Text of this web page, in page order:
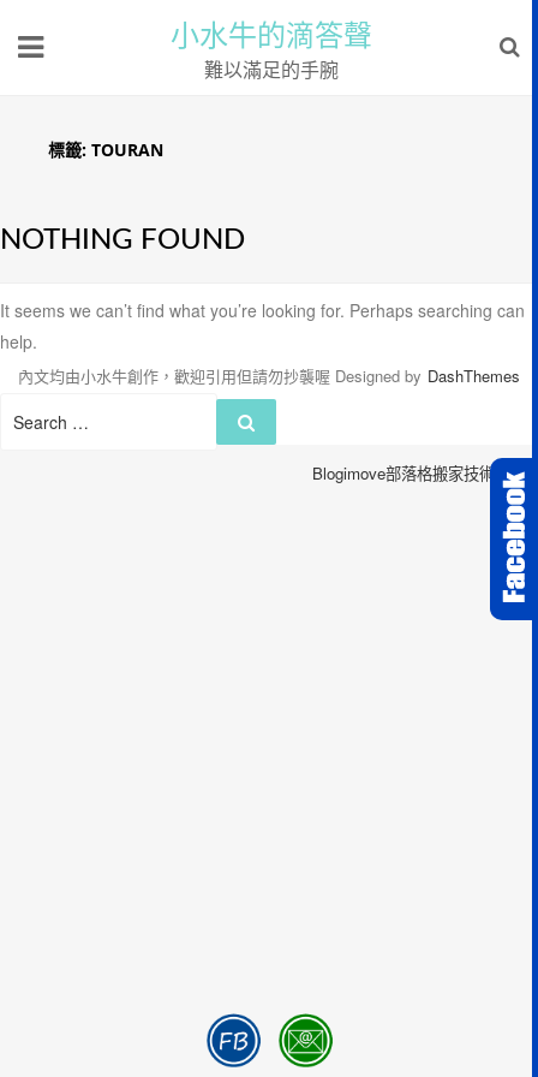
小水牛的滴答聲
難以滿足的手腕
標籤: TOURAN
NOTHING FOUND
It seems we can’t find what you’re looking for. Perhaps searching can
help.
Search
內文均由小水牛創作，歡迎引用但請勿抄襲喔 Designed by DashThemes
Blogimove部落格搬家技術服務